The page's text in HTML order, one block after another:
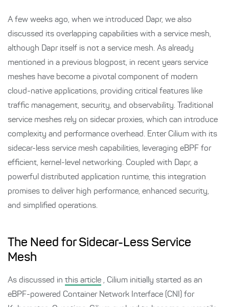
A few weeks ago, when we introduced Dapr, we also
discussed its overlapping capabilities with a service mesh,
although Dapr itself is not a service mesh. As already
mentioned in a previous blogpost, in recent years service
meshes have become a pivotal component of modern
cloud-native applications, providing critical features like
traffic management, security, and observability. Traditional
service meshes rely on sidecar proxies, which can introduce
complexity and performance overhead. Enter Cilium with its
sidecar-less service mesh capabilities, leveraging eBPF for
efficient, kernel-level networking. Coupled with Dapr, a
powerful distributed application runtime, this integration
promises to deliver high performance, enhanced security,
and simplified operations.
The Need for Sidecar-Less Service
Mesh
As discussed in this article , Cilium initially started as an
eBPF-powered Container Network Interface (CNI) for